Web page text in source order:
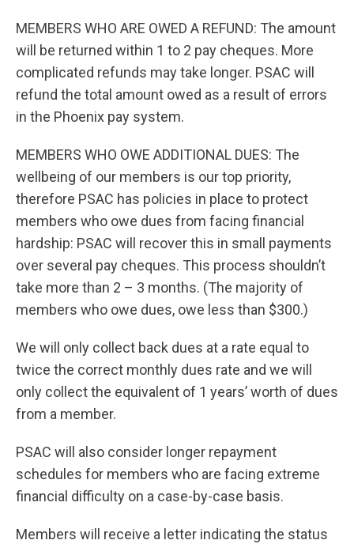
MEMBERS WHO ARE OWED A REFUND: The amount
will be returned within 1 to 2 pay cheques. More
complicated refunds may take longer. PSAC will
refund the total amount owed as a result of errors
in the Phoenix pay system.
MEMBERS WHO OWE ADDITIONAL DUES: The
wellbeing of our members is our top priority,
therefore PSAC has policies in place to protect
members who owe dues from facing financial
hardship: PSAC will recover this in small payments
over several pay cheques. This process shouldn’t
take more than 2 – 3 months. (The majority of
members who owe dues, owe less than $300.)
We will only collect back dues at a rate equal to
twice the correct monthly dues rate and we will
only collect the equivalent of 1 years’ worth of dues
from a member.
PSAC will also consider longer repayment
schedules for members who are facing extreme
financial difficulty on a case-by-case basis.
Members will receive a letter indicating the status